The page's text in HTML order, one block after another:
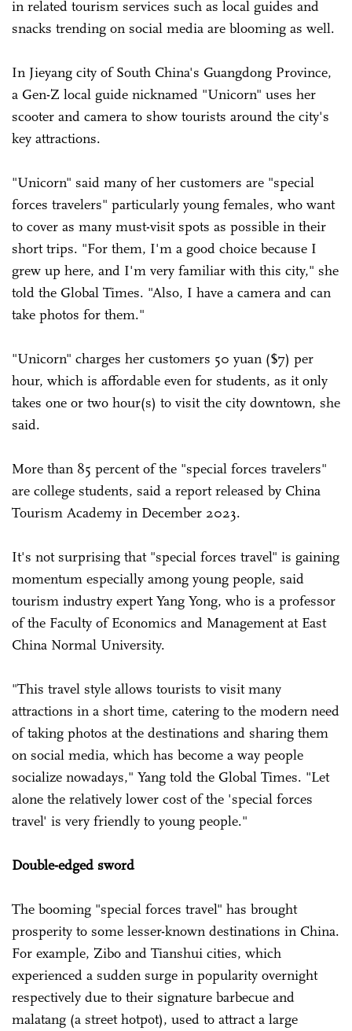
in related tourism services such as local guides and
snacks trending on social media are blooming as well.
In Jieyang city of South China's Guangdong Province,
a Gen-Z local guide nicknamed "Unicorn" uses her
scooter and camera to show tourists around the city's
key attractions.
"Unicorn" said many of her customers are "special
forces travelers" particularly young females, who want
to cover as many must-visit spots as possible in their
short trips. "For them, I'm a good choice because I
grew up here, and I'm very familiar with this city," she
told the Global Times. "Also, I have a camera and can
take photos for them."
"Unicorn" charges her customers 50 yuan ($7) per
hour, which is affordable even for students, as it only
takes one or two hour(s) to visit the city downtown, she
said.
More than 85 percent of the "special forces travelers"
are college students, said a report released by China
Tourism Academy in December 2023.
It's not surprising that "special forces travel" is gaining
momentum especially among young people, said
tourism industry expert Yang Yong, who is a professor
of the Faculty of Economics and Management at East
China Normal University.
"This travel style allows tourists to visit many
attractions in a short time, catering to the modern need
of taking photos at the destinations and sharing them
on social media, which has become a way people
socialize nowadays," Yang told the Global Times. "Let
alone the relatively lower cost of the 'special forces
travel' is very friendly to young people."
Double-edged sword
The booming "special forces travel" has brought
prosperity to some lesser-known destinations in China.
For example, Zibo and Tianshui cities, which
experienced a sudden surge in popularity overnight
respectively due to their signature barbecue and
malatang (a street hotpot), used to attract a large